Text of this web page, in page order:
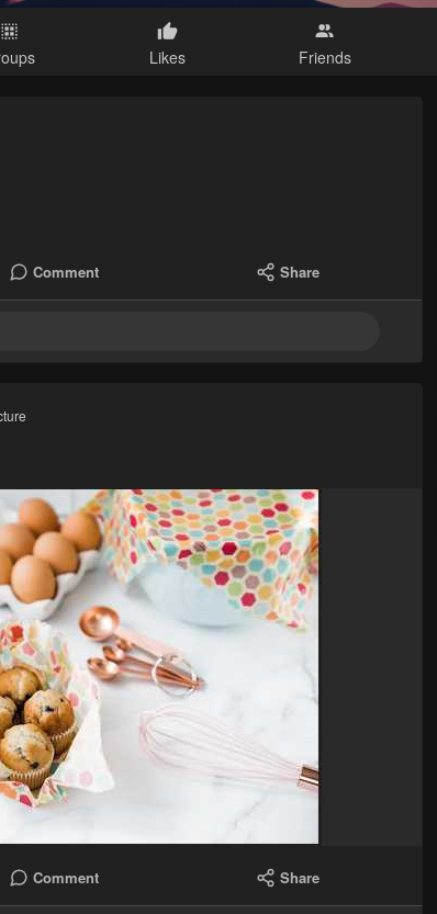
Likes Friends
Comment Share
Comment Share